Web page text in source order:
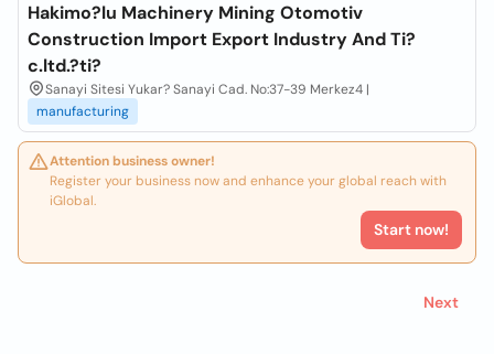
Hakimo?lu Machinery Mining Otomotiv
Construction Import Export Industry And Ti?
c.ltd.?ti?
Sanayi Sitesi Yukar? Sanayi Cad. No:37-39 Merkez4 |
manufacturing
Attention business owner!
Register your business now and enhance your global reach with
iGlobal.
Start now!
Next